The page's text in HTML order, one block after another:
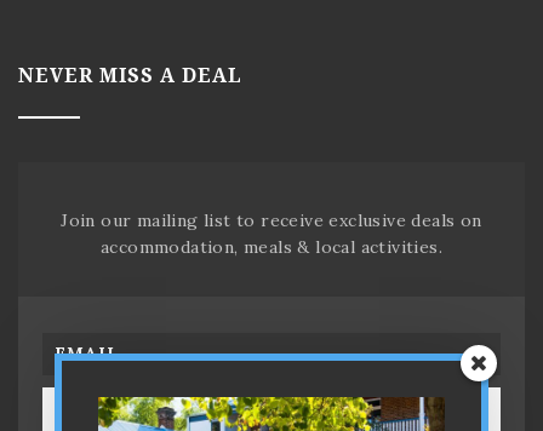
NEVER MISS A DEAL
Join our mailing list to receive exclusive deals on
accommodation, meals & local activities.
SUBSCRIBE!